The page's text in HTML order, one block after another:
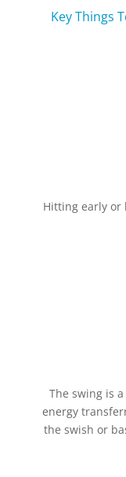
Key Things
Hitting early or
The swing is
energy
the swish or